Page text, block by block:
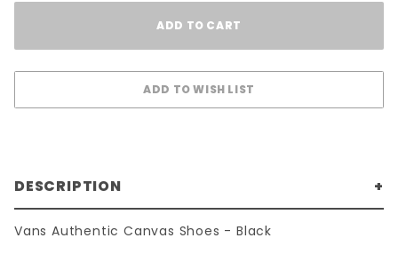
DESCRIPTION
Vans Authentic Canvas Shoes - Black